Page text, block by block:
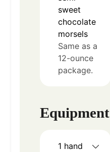
sweet
chocolate
morsels
Same as a
12-ounce
package.
Equipment
1 hand